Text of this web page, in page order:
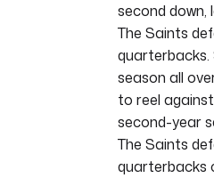
second down,
The Saints
quarterbacks.
season all
to reel
second-year
The Saints
quarterbacks